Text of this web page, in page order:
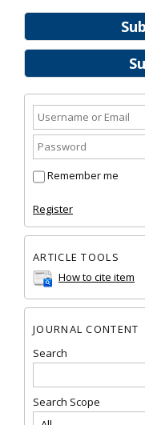
Remember me
Register
ARTICLE TOOLS
How to cite item
JOURNAL CONTENT
Search
Search Scope